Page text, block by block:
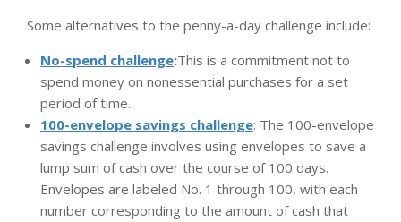
Some alternatives to the penny-a-day challenge include:
No-spend challenge:This is a commitment not to
spend money on nonessential purchases for a set
period of time.
100-envelope savings challenge: The 100-envelope
savings challenge involves using envelopes to save a
lump sum of cash over the course of 100 days.
Envelopes are labeled No. 1 through 100, with each
number corresponding to the amount of cash that